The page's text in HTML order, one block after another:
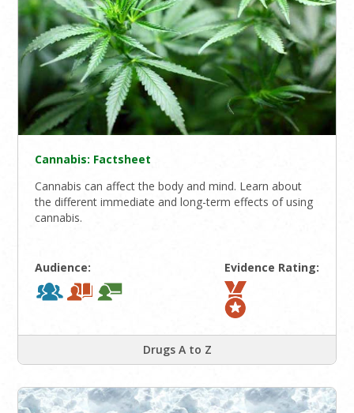
Cannabis: Factsheet
Cannabis can affect the body and mind. Learn about
the different immediate and long-term effects of using
cannabis.
Audience: Evidence Rating:
Drugs A to Z